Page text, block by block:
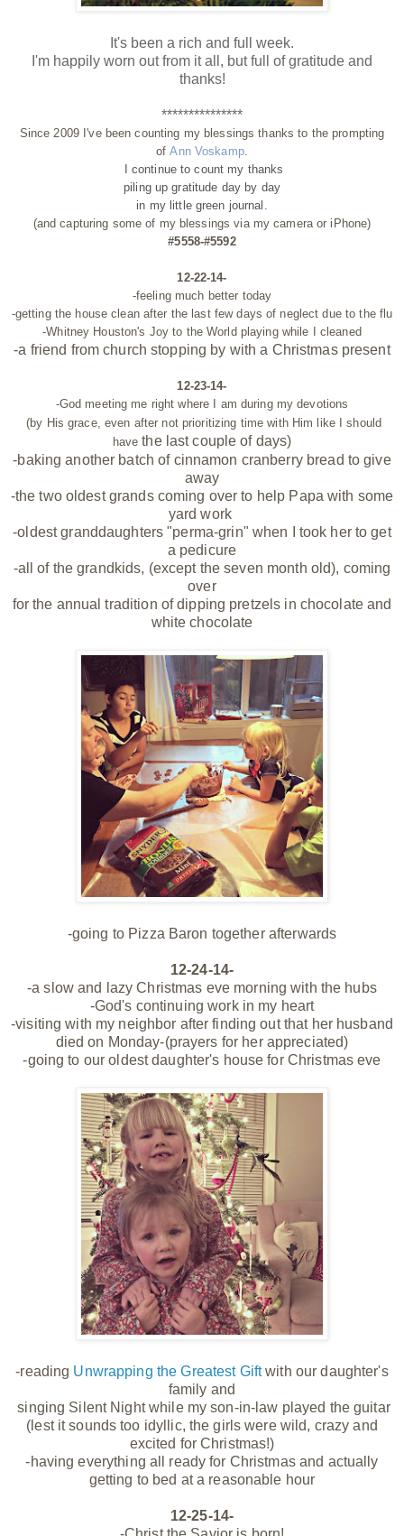
It's been a rich and full week.
I'm happily worn out from it all, but full of gratitude and
thanks!
***************
Since 2009 I've been counting my blessings thanks to the prompting
ofAnn Voskamp.
I continue to count my thanks
piling up gratitude day by day
in my little green journal.
(and capturing some of my blessings via my camera or iPhone)
#5558-#5592
12-22-14-
-feeling much better today
-getting the house clean after the last few days of neglect due to the flu
-Whitney Houston's Joy to the World playing while I cleaned
-a friend from church stopping by with a Christmas present
12-23-14-
-God meeting me right where I am during my devotions
(by His grace, even after not prioritizing time with Him like I should
havethe lastcouple of days)
-baking another batch of cinnamon cranberry bread to give
away
-the two oldest grands coming over to help Papa with some
yard work
-oldest granddaughters "perma-grin" when I took her to get
a pedicure
-all of the grandkids, (except the seven month old), coming
over
for the annual tradition of dipping pretzels in chocolate and
white chocolate
-going to Pizza Baron together afterwards
12-24-14-
-a slow and lazy Christmas eve morning with the hubs
-God's continuing work in my heart
-visiting with my neighbor after finding out that her husband
died on Monday-(prayers for her appreciated)
-going to our oldest daughter's house for Christmas eve
-reading Unwrapping the Greatest Giftwith our daughter's
family and
singing Silent Night while my son-in-law played the guitar
(lest it sounds too idyllic, the girls were wild, crazy and
excited for Christmas!)
-having everything all ready for Christmas and actually
getting to bed at a reasonable hour
12-25-14-